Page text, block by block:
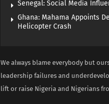
Senegal: Social Media
Ghana: Mahama Appoints
Helicopter Crash
We always blame everybody but
leadership failures and
lift or raise Nigeria and Nigerians